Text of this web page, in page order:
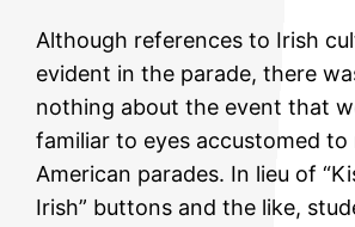
Although references to Irish
evident in the parade, there
nothing about the event that
familiar to eyes accustomed
American parades. In lieu of
Irish” buttons and the like,